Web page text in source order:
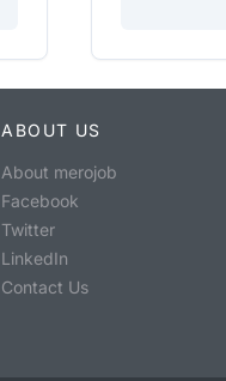
ABOUT US
About merojob
Facebook
Twitter
LinkedIn
Contact Us